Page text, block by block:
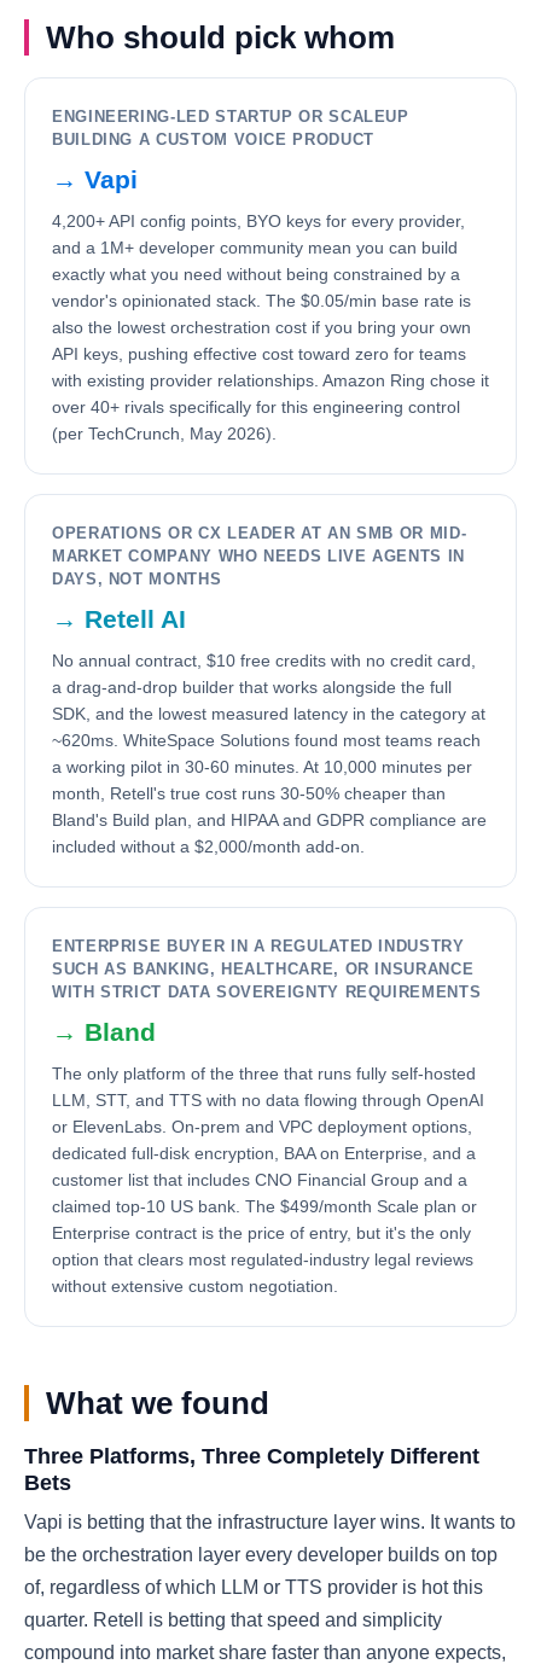
Who should pick whom
ENGINEERING-LED STARTUP OR SCALEUP
BUILDING A CUSTOM VOICE PRODUCT
→ Vapi
4,200+ API config points, BYO keys for every provider,
and a 1M+ developer community mean you can build
exactly what you need without being constrained by a
vendor's opinionated stack. The $0.05/min base rate is
also the lowest orchestration cost if you bring your own
API keys, pushing effective cost toward zero for teams
with existing provider relationships. Amazon Ring chose it
over 40+ rivals specifically for this engineering control
(per TechCrunch, May 2026).
OPERATIONS OR CX LEADER AT AN SMB OR MID-
MARKET COMPANY WHO NEEDS LIVE AGENTS IN
DAYS, NOT MONTHS
→ Retell AI
No annual contract, $10 free credits with no credit card,
a drag-and-drop builder that works alongside the full
SDK, and the lowest measured latency in the category at
~620ms. WhiteSpace Solutions found most teams reach
a working pilot in 30-60 minutes. At 10,000 minutes per
month, Retell's true cost runs 30-50% cheaper than
Bland's Build plan, and HIPAA and GDPR compliance are
included without a $2,000/month add-on.
ENTERPRISE BUYER IN A REGULATED INDUSTRY
SUCH AS BANKING, HEALTHCARE, OR INSURANCE
WITH STRICT DATA SOVEREIGNTY REQUIREMENTS
→ Bland
The only platform of the three that runs fully self-hosted
LLM, STT, and TTS with no data flowing through OpenAI
or ElevenLabs. On-prem and VPC deployment options,
dedicated full-disk encryption, BAA on Enterprise, and a
customer list that includes CNO Financial Group and a
claimed top-10 US bank. The $499/month Scale plan or
Enterprise contract is the price of entry, but it's the only
option that clears most regulated-industry legal reviews
without extensive custom negotiation.
What we found
Three Platforms, Three Completely Different
Bets
Vapi is betting that the infrastructure layer wins. It wants to
be the orchestration layer every developer builds on top
of, regardless of which LLM or TTS provider is hot this
quarter. Retell is betting that speed and simplicity
compound into market share faster than anyone expects,